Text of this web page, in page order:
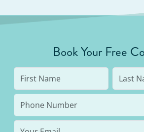
Book Your Free